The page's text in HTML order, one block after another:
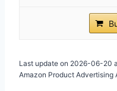
Last update on 2026-06-20
Amazon Product Advertising